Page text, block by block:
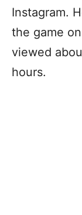
Instagram.
the game
viewed
hours.